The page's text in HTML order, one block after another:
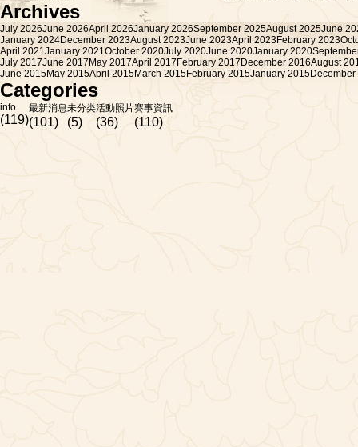
Archives
July 2026June 2026April 2026January 2026September 2025August 2025June
January 2024December 2023August 2023June 2023April 2023February 2023
April 2021January 2021October 2020July 2020June 2020January 2020
July 2017June 2017 May 2017April 2017 February 2017December 2016August
June 2015May 2015April 2015March 2015February 2015January 2015
Categories
info
(119)
最新消息
(101)
未分类
(5)
活動照片
(36)
賽事資訊
(110)